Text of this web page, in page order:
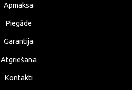
Apmaksa
Piegāde
Garantija
Atgriešana
Kontakti